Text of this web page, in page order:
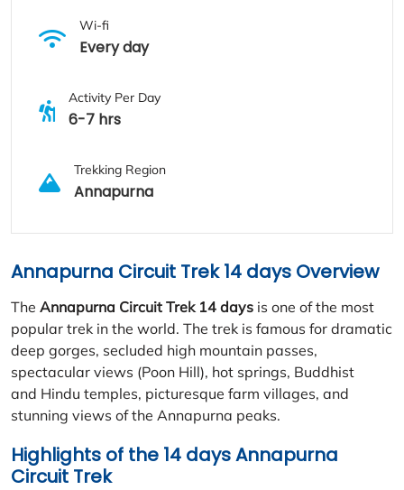
Wi-fi
Every day
Activity Per Day
6-7 hrs
Trekking Region
Annapurna
Annapurna Circuit Trek 14 days Overview
The Annapurna Circuit Trek 14 days is one of the most
popular trek in the world. The trek is famous for dramatic
deep gorges, secluded high mountain passes,
spectacular views (Poon Hill), hot springs, Buddhist
and Hindu temples, picturesque farm villages, and
stunning views of the Annapurna peaks.
Highlights of the 14 days Annapurna
Circuit Trek